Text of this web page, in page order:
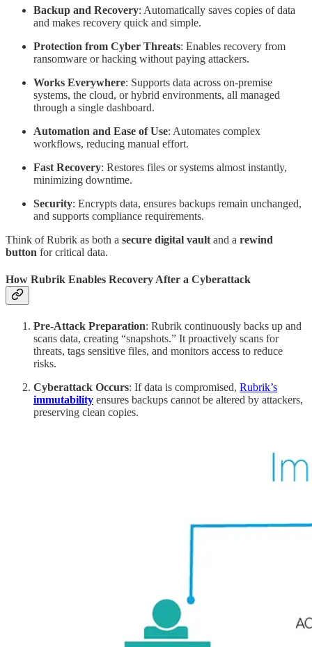
Backup and Recovery: Automatically saves copies of data
and makes recovery quick and simple.
Protection from Cyber Threats: Enables recovery from
ransomware or hacking without paying attackers.
Works Everywhere: Supports data across on-premise
systems, the cloud, or hybrid environments, all managed
through a single dashboard.
Automation and Ease of Use: Automates complex
workflows, reducing manual effort.
Fast Recovery: Restores files or systems almost instantly,
minimizing downtime.
Security: Encrypts data, ensures backups remain unchanged,
and supports compliance requirements.
Think of Rubrik as both a secure digital vault and a rewind
button for critical data.
How Rubrik Enables Recovery After a Cyberattack
Pre-Attack Preparation: Rubrik continuously backs up and
scans data, creating “snapshots.” It proactively scans for
threats, tags sensitive files, and monitors access to reduce
risks.
Cyberattack Occurs: If data is compromised, Rubrik’s
immutability ensures backups cannot be altered by attackers,
preserving clean copies.